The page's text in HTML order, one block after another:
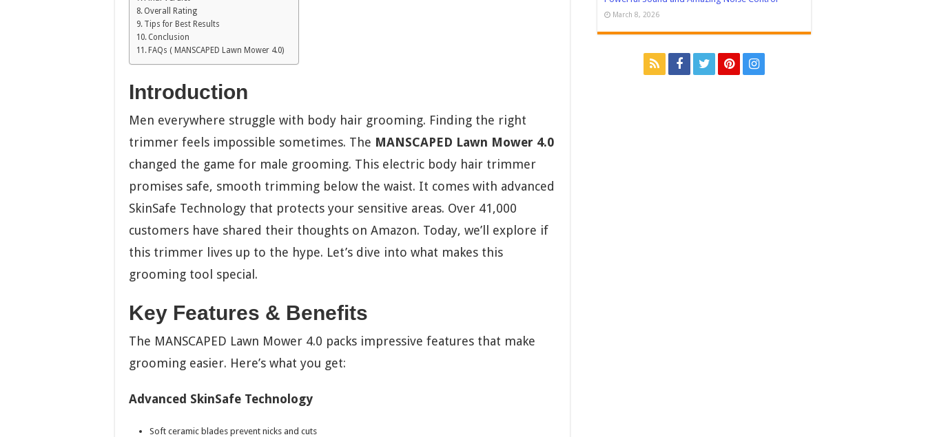
Overall Rating
Tips for Best Results
Conclusion
FAQs ( MANSCAPED Lawn Mower 4.0)
Introduction
Men everywhere struggle with body hair grooming. Finding the right
trimmer feels impossible sometimes. The MANSCAPED Lawn Mower 4.0
changed the game for male grooming. This electric body hair trimmer
promises safe, smooth trimming below the waist. It comes with advanced
SkinSafe Technology that protects your sensitive areas. Over 41,000
customers have shared their thoughts on Amazon. Today, we’ll explore if
this trimmer lives up to the hype. Let’s dive into what makes this
grooming tool special.
Key Features & Benefits
The MANSCAPED Lawn Mower 4.0 packs impressive features that make
grooming easier. Here’s what you get:
Advanced SkinSafe Technology
Soft ceramic blades prevent nicks and cuts
March 8, 2026